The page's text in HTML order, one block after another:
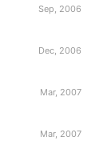
Sep, 2006
Dec, 2006
Mar, 2007
Mar, 2007